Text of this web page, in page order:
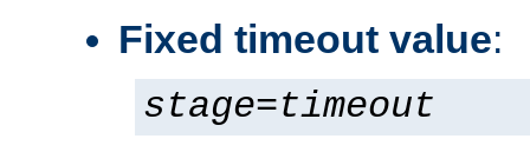
Fixed timeout value:
stage=timeout